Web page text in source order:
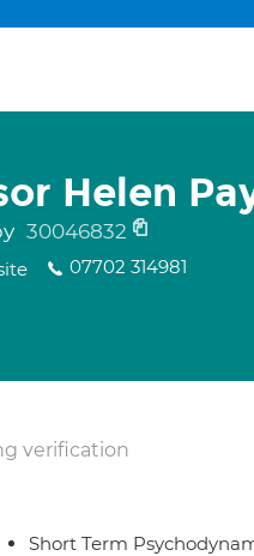
Helen
30046832
07702 314981
verification
Short Term